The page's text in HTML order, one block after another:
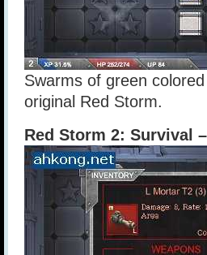
Swarms of green
original Red Storm.
Red Storm 2: Survival